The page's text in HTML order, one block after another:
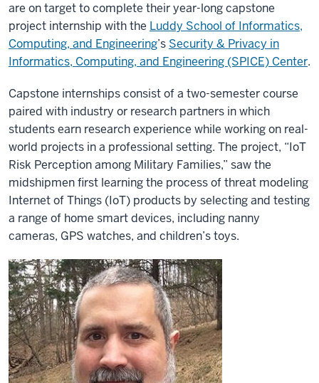
are on target to complete their year-long capstone
project internship with the Luddy School of Informatics,
Computing, and Engineering’s Security & Privacy in
Informatics, Computing, and Engineering (SPICE) Center.
Capstone internships consist of a two-semester course
paired with industry or research partners in which
students earn research experience while working on real-
world projects in a professional setting. The project, “IoT
Risk Perception among Military Families,” saw the
midshipmen first learning the process of threat modeling
Internet of Things (IoT) products by selecting and testing
a range of home smart devices, including nanny
cameras, GPS watches, and children’s toys.